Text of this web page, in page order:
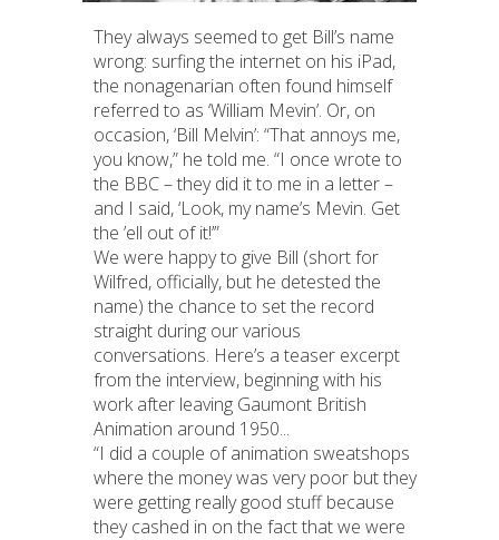
They always seemed to get Bill’s name
wrong: surfing the internet on his iPad,
the nonagenarian often found himself
referred to as ‘William Mevin’. Or, on
occasion, ‘Bill Melvin’: “That annoys me,
you know,” he told me. “I once wrote to
the BBC – they did it to me in a letter –
and I said, ‘Look, my name’s Mevin. Get
the ’ell out of it!’”
We were happy to give Bill (short for
Wilfred, officially, but he detested the
name) the chance to set the record
straight during our various
conversations. Here’s a teaser excerpt
from the interview, beginning with his
work after leaving Gaumont British
Animation around 1950...
“I did a couple of animation sweatshops
where the money was very poor but they
were getting really good stuff because
they cashed in on the fact that we were